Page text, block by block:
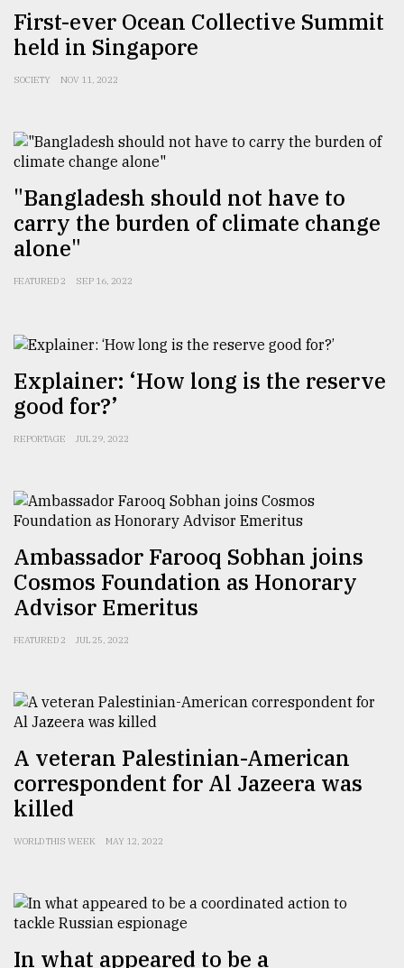
First-ever Ocean Collective Summit
held in Singapore
SOCIETY NOV 11, 2022
"Bangladesh should not have to
carry the burden of climate change
alone"
FEATURED 2 SEP 16, 2022
Explainer: ‘How long is the reserve
good for?’
REPORTAGE JUL 29, 2022
Ambassador Farooq Sobhan joins
Cosmos Foundation as Honorary
Advisor Emeritus
FEATURED 2 JUL 25, 2022
A veteran Palestinian-American
correspondent for Al Jazeera was
killed
WORLD THIS WEEK MAY 12, 2022
In what appeared to be a